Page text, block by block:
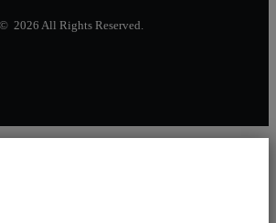
© 2026 All Rights Reserved.